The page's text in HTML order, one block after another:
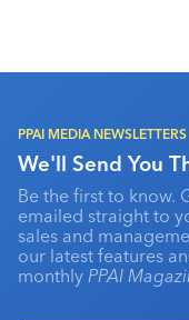
PPAI MEDIA NEWSLETTERS
We'll Send You
Be the first to know.
emailed straight to
sales and
our latest features
monthly PPAI